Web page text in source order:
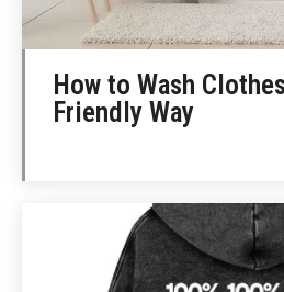
How to Wash
Friendly Way